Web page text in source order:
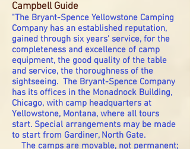
Campbell Guide
"The Bryant-Spence Yellowstone Camping
Company has an established reputation,
gained through six years' service, for the
completeness and excellence of camp
equipment, the good quality of the table
and service, the thoroughness of the
sightseeing. The Bryant-Spence Company
has its offices in the Monadnock Building,
Chicago, with camp headquarters at
Yellowstone, Montana, where all tours
start. Special arrangements may be made
to start from Gardiner, North Gate.
The camps are movable, not permanent;